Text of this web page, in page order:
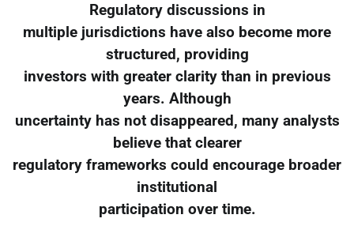
Regulatory discussions in
multiple jurisdictions have also become more
structured, providing
investors with greater clarity than in previous
years. Although
uncertainty has not disappeared, many analysts
believe that clearer
regulatory frameworks could encourage broader
institutional
participation over time.